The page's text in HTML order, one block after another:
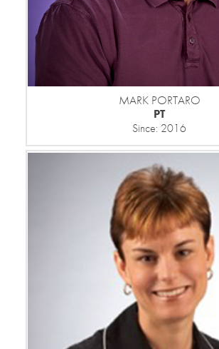
MARK PORTARO
PT
Since: 2016